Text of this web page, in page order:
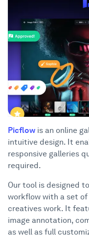
Picflow is an online
intuitive design. It
responsive galleries
required.
Our tool is designed
workflow with a set
creatives work. It
image annotation,
as well as full